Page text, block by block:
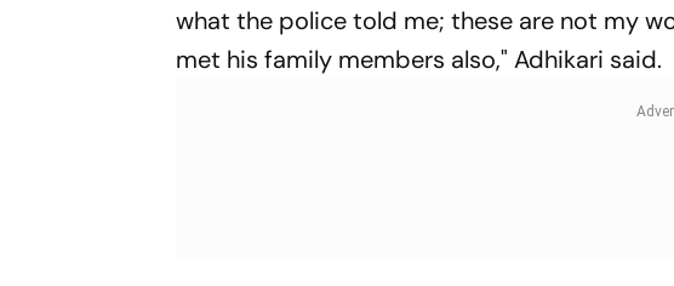
what the police told me; these are not my
met his family members also," Adhikari said.